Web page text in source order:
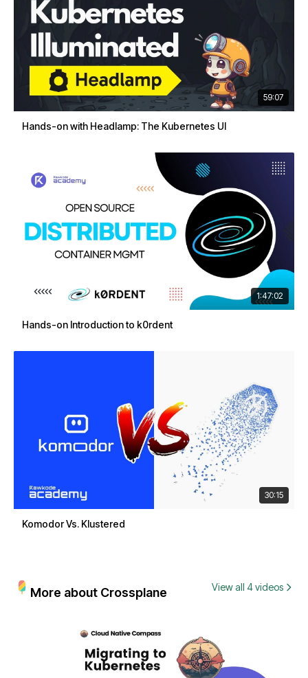
59:07
Hands-on with Headlamp: The Kubernetes UI
1:47:02
Hands-on Introduction to k0rdent
30:15
Komodor Vs. Klustered
More about Crossplane View all 4 videos